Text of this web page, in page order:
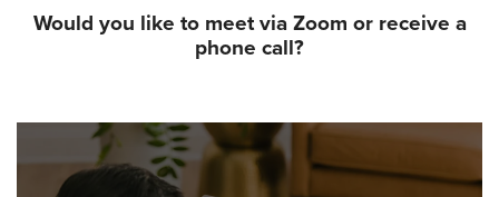
Would you like to meet via Zoom or receive a
phone call?